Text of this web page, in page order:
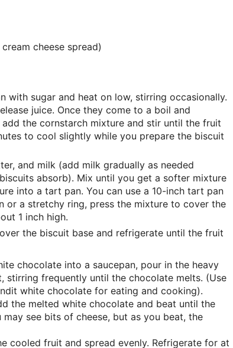
cheese spread)
with sugar and heat on low, stirring occasionally.
juice. Once they come to a boil and
the cornstarch mixture and stir until the fruit
to cool slightly while you prepare the biscuit
and milk (add milk gradually as needed
absorb). Mix until you get a softer mixture
into a tart pan. You can use a 10-inch tart pan
or a stretchy ring, press the mixture to cover the
1 inch high.
the biscuit base and refrigerate until the fruit
chocolate into a saucepan, pour in the heavy
stirring frequently until the chocolate melts. (Use
white chocolate for eating and cooking).
the melted white chocolate and beat until the
see bits of cheese, but as you beat, the
cooled fruit and spread evenly. Refrigerate for at